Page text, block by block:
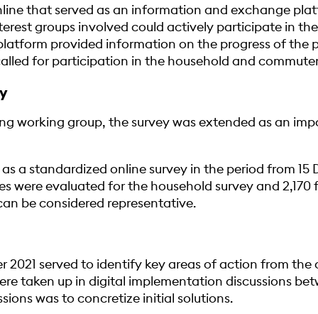
that served as an information and exchange
groups involved could actively participate in
provided information on the progress of the
for participation in the household and
working group, the survey was extended as an
a standardized online survey in the period from 15
were evaluated for the household survey and
be considered representative.
2021 served to identify key areas of action from
taken up in digital implementation discussions
was to concretize initial solutions.